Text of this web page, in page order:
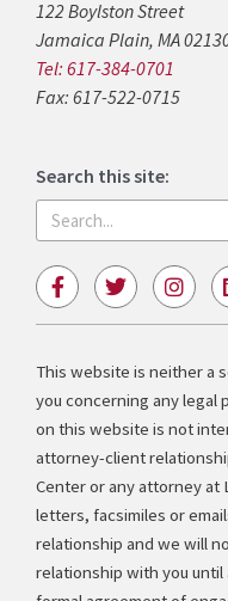
122 Boylston Street
Jamaica Plain, MA
Tel: 617-384-0701
Fax: 617-522-0715
Search this site:
Search
F
a
c
b
o
o
k
f
T
w
i
t
e
r
I
n
s
a
g
r
a
m
This website is neither a
you concerning any legal
on this website is not
attorney-client
Center or any attorney at
letters, facsimiles or
relationship and we will
relationship with you until